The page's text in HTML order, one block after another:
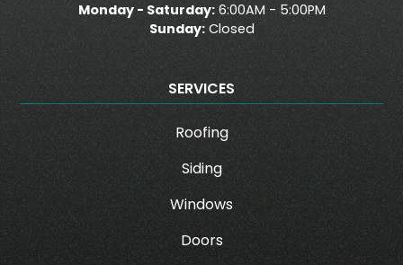
Monday - Saturday:6:00AM - 5:00PM
Sunday:Closed
SERVICES
Roofing
Siding
Windows
Doors